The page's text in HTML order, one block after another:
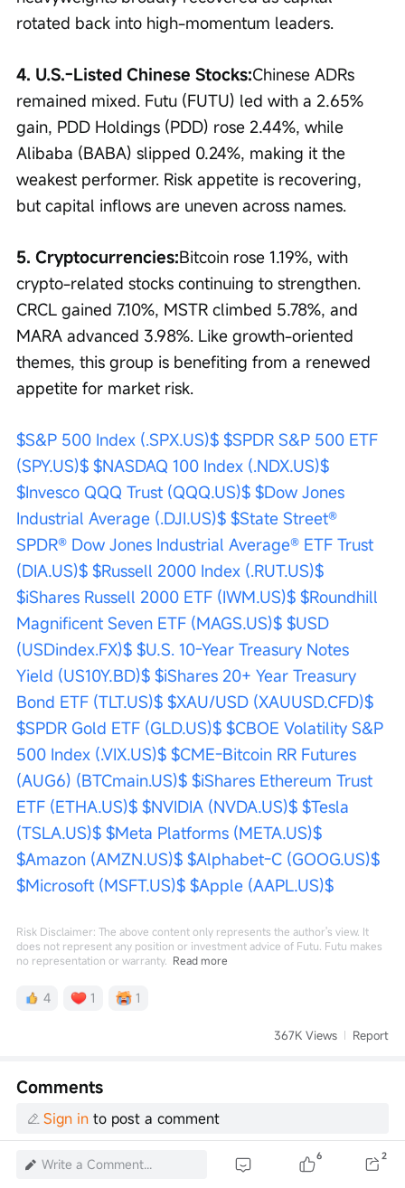
rotated back into high-momentum leaders.
4. U.S.-Listed Chinese Stocks:Chinese ADRs
remained mixed. Futu (FUTU) led with a 2.65%
gain, PDD Holdings (PDD) rose 2.44%, while
Alibaba (BABA) slipped 0.24%, making it the
weakest performer. Risk appetite is recovering,
but capital inflows are uneven across names.
5. Cryptocurrencies:Bitcoin rose 1.19%, with
crypto-related stocks continuing to strengthen.
CRCL gained 7.10%, MSTR climbed 5.78%, and
MARA advanced 3.98%. Like growth-oriented
themes, this group is benefiting from a renewed
appetite for market risk.
$S&P 500 Index (.SPX.US)$ $SPDR S&P 500 ETF
(SPY.US)$ $NASDAQ 100 Index (.NDX.US)$
$Invesco QQQ Trust (QQQ.US)$ $Dow Jones
Industrial Average (.DJI.US)$ $State Street®
SPDR® Dow Jones Industrial Average® ETF Trust
(DIA.US)$ $Russell 2000 Index (.RUT.US)$
$iShares Russell 2000 ETF (IWM.US)$ $Roundhill
Magnificent Seven ETF (MAGS.US)$ $USD
(USDindex.FX)$ $U.S. 10-Year Treasury Notes
Yield (US10Y.BD)$ $iShares 20+ Year Treasury
Bond ETF (TLT.US)$ $XAU/USD (XAUUSD.CFD)$
$SPDR Gold ETF (GLD.US)$ $CBOE Volatility S&P
500 Index (.VIX.US)$ $CME-Bitcoin RR Futures
(AUG6) (BTCmain.US)$ $iShares Ethereum Trust
ETF (ETHA.US)$ $NVIDIA (NVDA.US)$ $Tesla
(TSLA.US)$ $Meta Platforms (META.US)$
$Amazon (AMZN.US)$ $Alphabet-C (GOOG.US)$
$Microsoft (MSFT.US)$ $Apple (AAPL.US)$
Risk Disclaimer: The above content only represents the author's view. It
does not represent any position or investment advice of Futu. Futu makes
no representation or warranty. Read more
4 1 1
367K Views Report
Comments
Sign in to post a comment
Write a Comment... 6 2